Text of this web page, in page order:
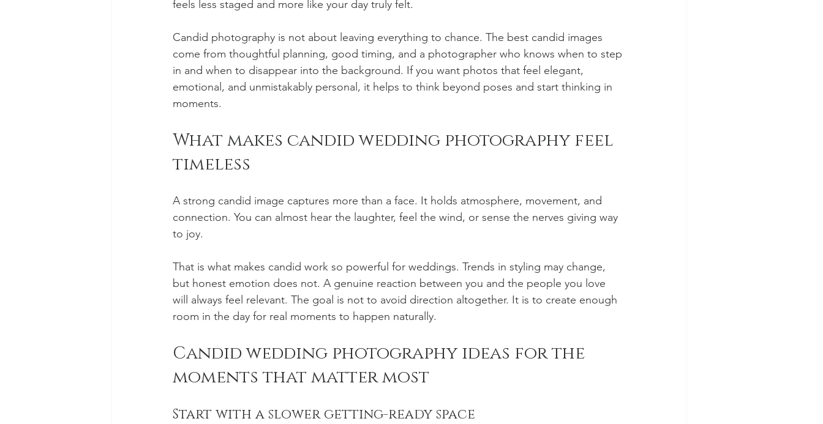
feels less staged and more like your day truly felt.
Candid photography is not about leaving everything to chance. The best candid images
come from thoughtful planning, good timing, and a photographer who knows when to step
in and when to disappear into the background. If you want photos that feel elegant,
emotional, and unmistakably personal, it helps to think beyond poses and start thinking in
moments.
What makes candid wedding photography feel
timeless
A strong candid image captures more than a face. It holds atmosphere, movement, and
connection. You can almost hear the laughter, feel the wind, or sense the nerves giving way
to joy.
That is what makes candid work so powerful for weddings. Trends in styling may change,
but honest emotion does not. A genuine reaction between you and the people you love
will always feel relevant. The goal is not to avoid direction altogether. It is to create enough
room in the day for real moments to happen naturally.
Candid wedding photography ideas for the
moments that matter most
Start with a slower getting-ready space